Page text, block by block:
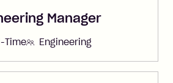
Manager
Time Engineering